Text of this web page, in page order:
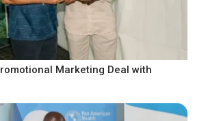
Marketing Deal with